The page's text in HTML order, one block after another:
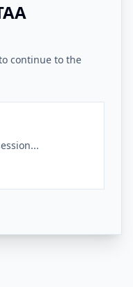
continue to the